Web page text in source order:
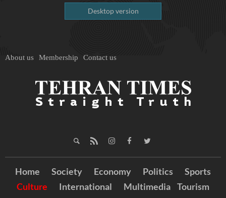
Desktop version
About us Membership Contact us
Home Society Economy Politics
Sports
Culture
International Multimedia Tourism